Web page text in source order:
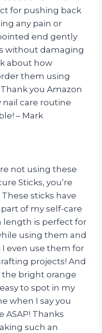
for pushing back
any pain or
end gently
without damaging
about how
them using
Thank you Amazon
nail care routine
– Mark
not using these
Sticks, you’re
sticks have
of my self-care
length is perfect for
using them and
I even use them for
projects! And
the bright orange
to spot in my
when I say you
ASAP! Thanks
such an